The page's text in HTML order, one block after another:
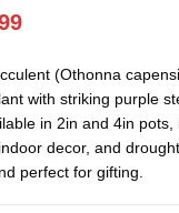
Current
is:
$29.99.
(Othonna
with striking purple
in 2in and 4in pots,
decor, and
perfect for gifting.